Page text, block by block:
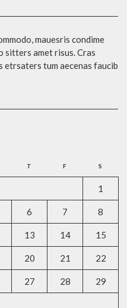
mauesris condime
sitters amet risus. Cras
tum aecenas faucib
T F S
1
6 7 8
13 14 15
20 21 22
27 28 29